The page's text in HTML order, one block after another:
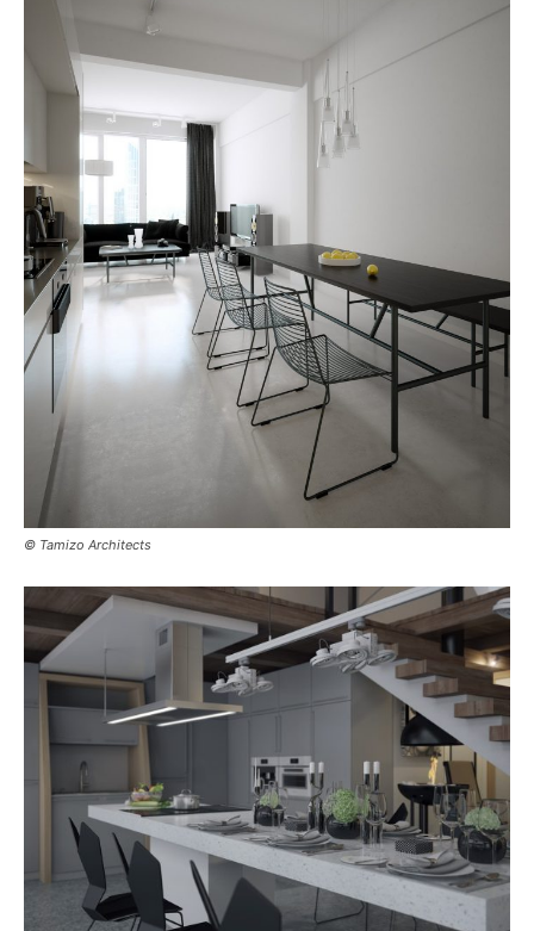
© Tamizo Architects